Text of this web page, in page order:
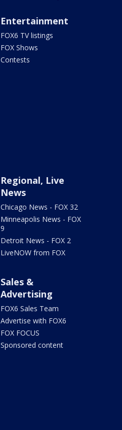
Entertainment
FOX6 TV listings
FOX Shows
Contests
Regional, Live
News
Chicago News - FOX 32
Minneapolis News - FOX
9
Detroit News - FOX 2
LiveNOW from FOX
Sales &
Advertising
FOX6 Sales Team
Advertise with FOX6
FOX FOCUS
Sponsored content